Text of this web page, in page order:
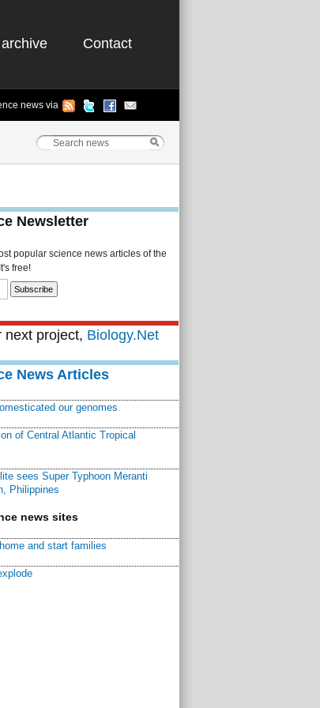
Contact
news via
Newsletter
popular science news articles of the
free!
next project, Biology.Net
News Articles
our genomes
of Central Atlantic Tropical
sees Super Typhoon Meranti
Philippines
news sites
and start families